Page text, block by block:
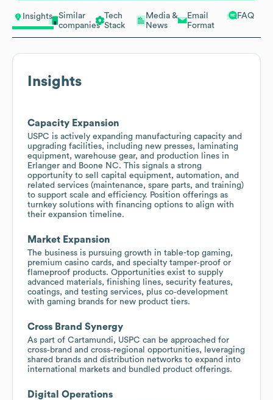
Insights
Similar
companies
Tech
Stack
Media &
News
Email
Format
FAQ
Insights
Capacity Expansion
USPC is actively expanding manufacturing capacity and
upgrading facilities, including new presses, laminating
equipment, warehouse gear, and production lines in
Erlanger and Boone NC. This signals a strong
opportunity to sell capital equipment, automation, and
related services (maintenance, spare parts, and training)
to support scale and efficiency. Position offerings as
turnkey solutions with financing options to align with
their expansion timeline.
Market Expansion
The business is pursuing growth in table-top gaming,
premium casino cards, and specialty tamper‑proof or
flameproof products. Opportunities exist to supply
advanced materials, finishing lines, security features,
coatings, and testing services, plus co‑development
with gaming brands for new product tiers.
Cross Brand Synergy
As part of Cartamundi, USPC can be approached for
cross‑brand and cross‑regional opportunities, leveraging
shared brands and distribution networks to expand into
international markets and bundled product offerings.
Digital Operations